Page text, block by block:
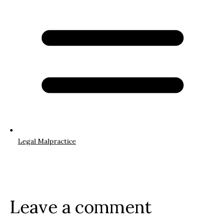
Legal Malpractice
Leave a comment